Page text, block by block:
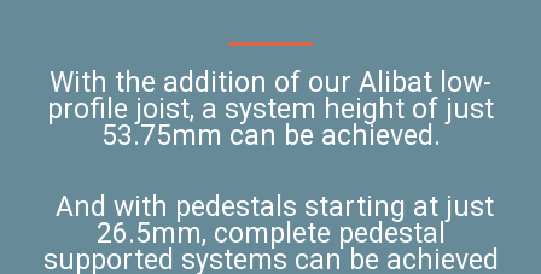
With the addition of our Alibat low-
profile joist, a system height of just
53.75mm can be achieved.
And with pedestals starting at just
26.5mm, complete pedestal
supported systems can be achieved